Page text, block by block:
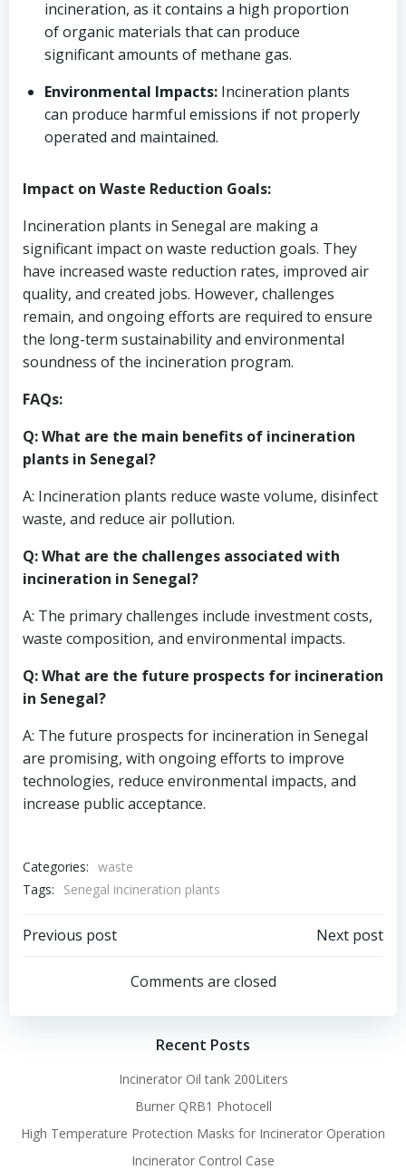
incineration, as it contains a high proportion
of organic materials that can produce
significant amounts of methane gas.
Environmental Impacts: Incineration plants
can produce harmful emissions if not properly
operated and maintained.
Impact on Waste Reduction Goals:
Incineration plants in Senegal are making a
significant impact on waste reduction goals. They
have increased waste reduction rates, improved air
quality, and created jobs. However, challenges
remain, and ongoing efforts are required to ensure
the long-term sustainability and environmental
soundness of the incineration program.
FAQs:
Q: What are the main benefits of incineration
plants in Senegal?
A: Incineration plants reduce waste volume, disinfect
waste, and reduce air pollution.
Q: What are the challenges associated with
incineration in Senegal?
A: The primary challenges include investment costs,
waste composition, and environmental impacts.
Q: What are the future prospects for incineration
in Senegal?
A: The future prospects for incineration in Senegal
are promising, with ongoing efforts to improve
technologies, reduce environmental impacts, and
increase public acceptance.
Categories: waste
Tags:
Senegal incineration plants
Post
navigation
Previous post
navigation
Next post
Comments are closed
Recent Posts
Incinerator Oil tank 200Liters
Burner QRB1 Photocell
High Temperature Protection Masks for Incinerator Operation
Incinerator Control Case